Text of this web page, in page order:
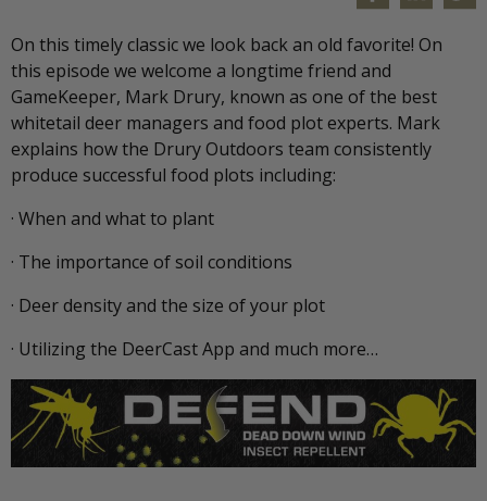
On this timely classic we look back an old favorite! On
this episode we welcome a longtime friend and
GameKeeper, Mark Drury, known as one of the best
whitetail deer managers and food plot experts. Mark
explains how the Drury Outdoors team consistently
produce successful food plots including:
· When and what to plant
· The importance of soil conditions
· Deer density and the size of your plot
· Utilizing the DeerCast App and much more…